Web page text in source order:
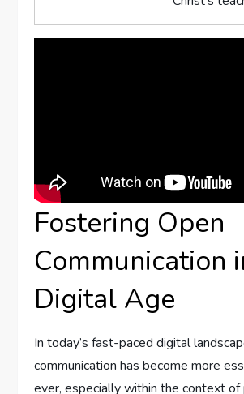
Fostering Open
Communication
Digital Age
In today’s fast-paced digital
communication ⁣has become more
ever, especially within the context of